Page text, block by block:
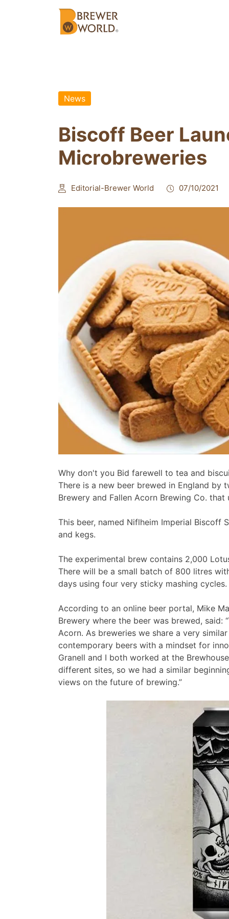
News
Biscoff Beer
Microbreweries
Editorial-Brewer World 07/10/2021
Why don't you Bid farewell to tea and
There is a new beer brewed in England by
Brewery and Fallen Acorn Brewing Co.
This beer, named Niflheim Imperial Biscoff
and kegs.
The experimental brew contains 2,000
There will be a small batch of 800 litres
days using four very sticky mashing cycles.
According to an online beer portal, Mike
Brewery where the beer was brewed, said:
Acorn. As breweries we share a very
contemporary beers with a mindset for
Granell and I both worked at the
different sites, so we had a similar
views on the future of brewing.”